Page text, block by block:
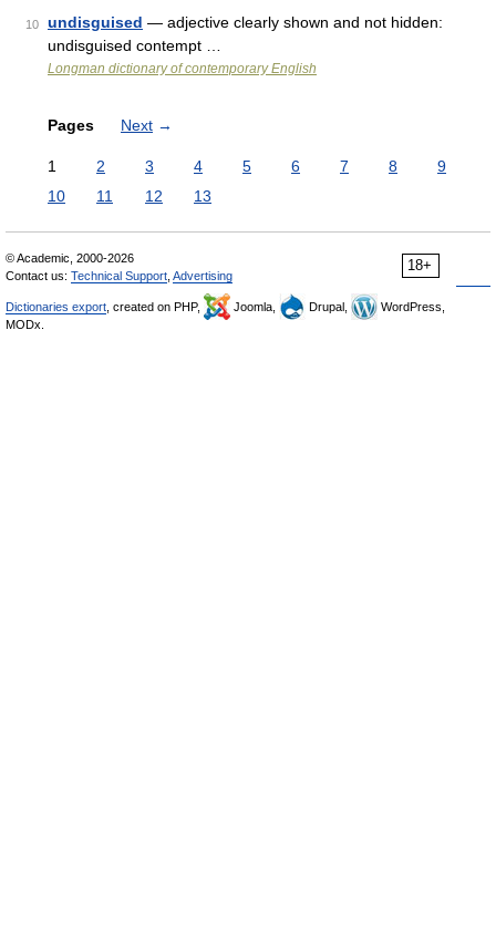
10 undisguised — adjective clearly shown and not hidden:
undisguised contempt …
Longman dictionary of contemporary English
Pages Next →
1 2 3 4 5 6 7 8
9
10
11 12 13
18+
© Academic, 2000-2026
Contact us: Technical Support Advertising
Dictionaries export , created on PHP, Joomla, Drupal,
WordPress,
MODx.